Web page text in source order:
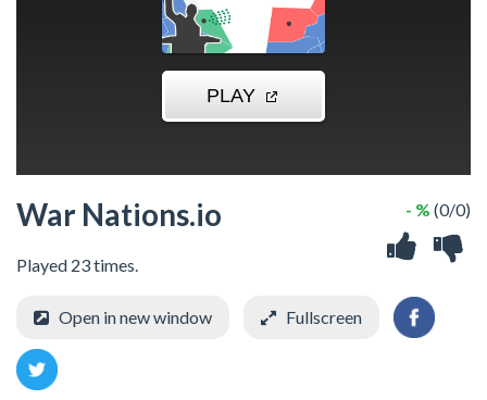
War Nations.io
Played 23 times.
- % (0/0)
Open in new window Fullscreen